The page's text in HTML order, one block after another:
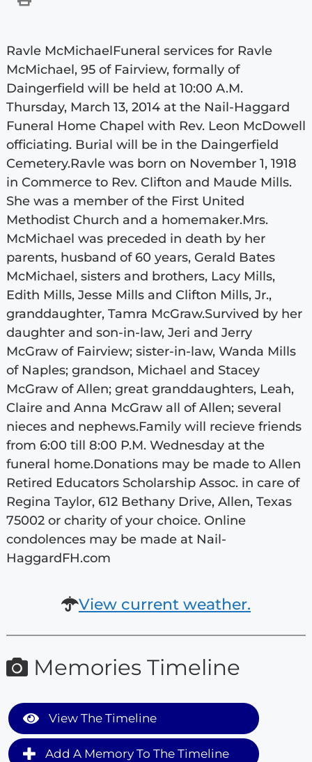
Ravle McMichaelFuneral services for Ravle
McMichael, 95 of Fairview, formally of
Daingerfield will be held at 10:00 A.M.
Thursday, March 13, 2014 at the Nail-Haggard
Funeral Home Chapel with Rev. Leon McDowell
officiating. Burial will be in the Daingerfield
Cemetery.Ravle was born on November 1, 1918
in Commerce to Rev. Clifton and Maude Mills.
She was a member of the First United
Methodist Church and a homemaker.Mrs.
McMichael was preceded in death by her
parents, husband of 60 years, Gerald Bates
McMichael, sisters and brothers, Lacy Mills,
Edith Mills, Jesse Mills and Clifton Mills, Jr.,
granddaughter, Tamra McGraw.Survived by her
daughter and son-in-law, Jeri and Jerry
McGraw of Fairview; sister-in-law, Wanda Mills
of Naples; grandson, Michael and Stacey
McGraw of Allen; great granddaughters, Leah,
Claire and Anna McGraw all of Allen; several
nieces and nephews.Family will recieve friends
from 6:00 till 8:00 P.M. Wednesday at the
funeral home.Donations may be made to Allen
Retired Educators Scholarship Assoc. in care of
Regina Taylor, 612 Bethany Drive, Allen, Texas
75002 or charity of your choice. Online
condolences may be made at Nail-
HaggardFH.com
View current weather.
Memories Timeline
View The Timeline
Add A Memory To The Timeline